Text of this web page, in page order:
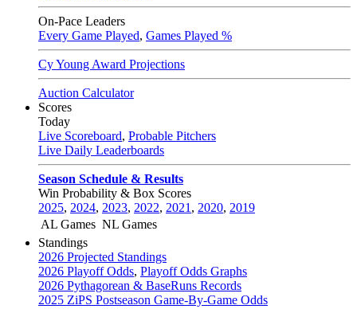
On-Pace Leaders
Every Game Played, Games Played %
Cy Young Award Projections
Auction Calculator
Scores
Today
Live Scoreboard, Probable Pitchers
Live Daily Leaderboards
Season Schedule & Results
Win Probability & Box Scores
2025, 2024, 2023, 2022, 2021 , 2020, 2019
AL Games NL Games
Standings
2026 Projected Standings
2026 Playoff Odds, Playoff Odds Graphs
2026 Pythagorean & BaseRuns Records
2025 ZiPS Postseason Game-By-Game Odds